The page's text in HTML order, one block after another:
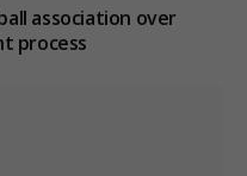
association over
process